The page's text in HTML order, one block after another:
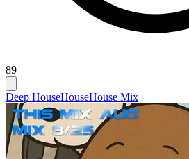
89
Deep HouseHouseHouse Mix